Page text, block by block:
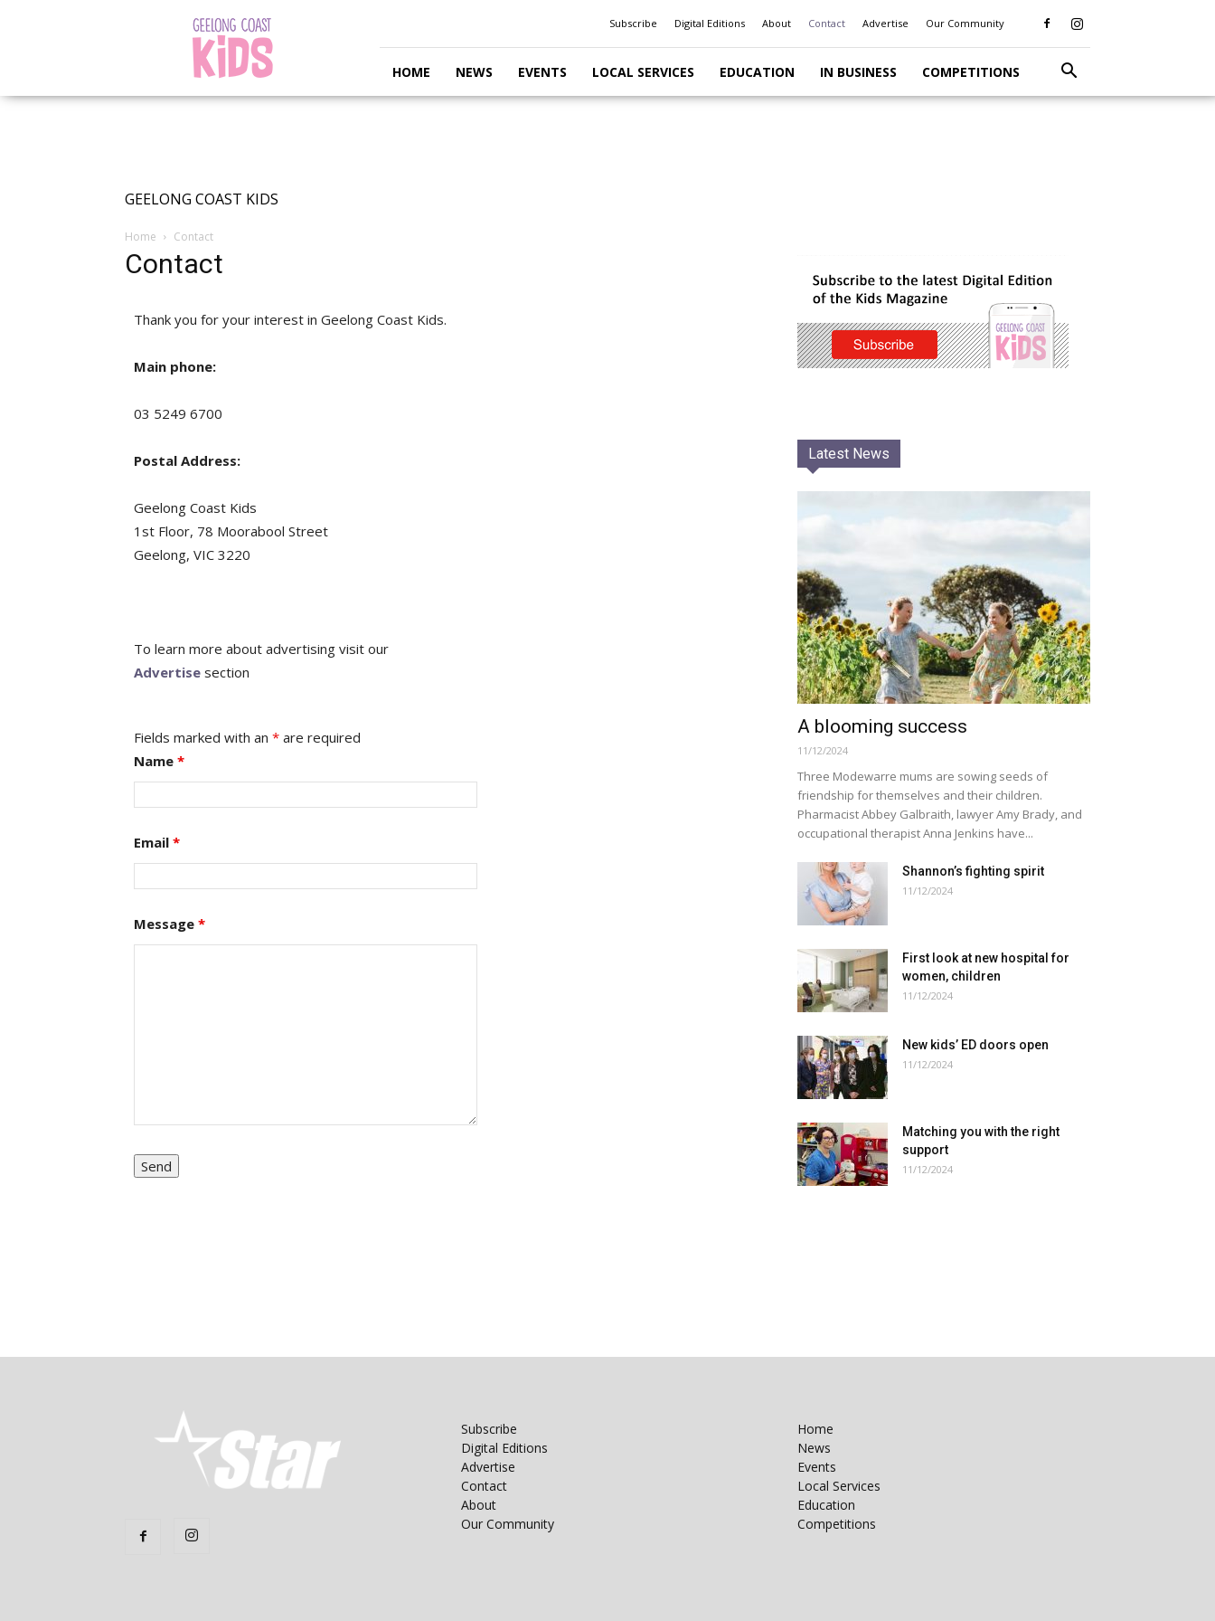
Subscribe Digital Editions About Contact Advertise Our Community
HOME NEWS EVENTS LOCAL SERVICES EDUCATION IN BUSINESS COMPETITIONS
GEELONG COAST KIDS
Home Contact
Contact
Thank you for your interest in Geelong Coast Kids.
Main phone:
03 5249 6700
Postal Address:
Geelong Coast Kids
1st Floor, 78 Moorabool Street
Geelong, VIC 3220
To learn more about advertising visit our
Advertise section
Fields marked with an * are required
Name *
Email *
Message *
Latest News
A blooming success
11/12/2024
Three Modewarre mums are sowing seeds of
friendship for themselves and their children.
Pharmacist Abbey Galbraith, lawyer Amy Brady, and
occupational therapist Anna Jenkins have...
Shannon’s fighting spirit
11/12/2024
First look at new hospital for
women, children
11/12/2024
New kids’ ED doors open
11/12/2024
Matching you with the right
support
11/12/2024
Subscribe
Digital Editions
Advertise
Contact
About
Our Community
Home
News
Events
Local Services
Education
Competitions